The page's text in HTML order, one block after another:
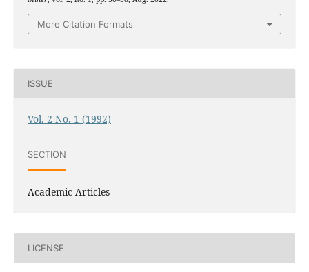
More Citation Formats
ISSUE
Vol. 2 No. 1 (1992)
SECTION
Academic Articles
LICENSE